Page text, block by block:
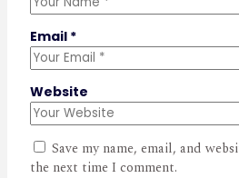
Email *
Website
Save my name, email, and
the next time I comment.